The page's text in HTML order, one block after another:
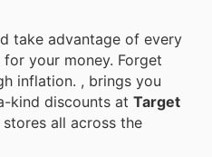
take advantage of every
your money. Forget
inflation. , brings you
kind discounts at Target
stores all across the